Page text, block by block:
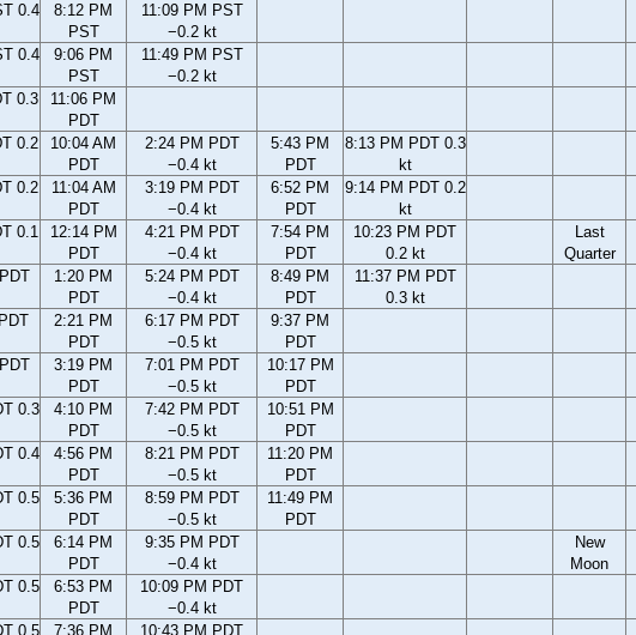
0.4
8:12 PM
PST
11:09 PM PST
−0.2 kt
0.4
9:06 PM
PST
11:49 PM PST
−0.2 kt
0.3
11:06 PM
PDT
0.2
10:04 AM
PDT
2:24 PM PDT
−0.4 kt
5:43 PM
PDT
8:13 PM PDT 0.3
kt
0.2
11:04 AM
PDT
3:19 PM PDT
−0.4 kt
6:52 PM
PDT
9:14 PM PDT 0.2
kt
0.1
12:14 PM
PDT
4:21 PM PDT
−0.4 kt
7:54 PM
PDT
10:23 PM PDT
0.2 kt
Last
Quarter
1:20 PM
PDT
5:24 PM PDT
−0.4 kt
8:49 PM
PDT
11:37 PM PDT
0.3 kt
2:21 PM
PDT
6:17 PM PDT
−0.5 kt
9:37 PM
PDT
3:19 PM
PDT
7:01 PM PDT
−0.5 kt
10:17 PM
PDT
0.3
4:10 PM
PDT
7:42 PM PDT
−0.5 kt
10:51 PM
PDT
0.4
4:56 PM
PDT
8:21 PM PDT
−0.5 kt
11:20 PM
PDT
0.5
5:36 PM
PDT
8:59 PM PDT
−0.5 kt
11:49 PM
PDT
0.5
6:14 PM
PDT
9:35 PM PDT
−0.4 kt
New
Moon
0.5
6:53 PM
PDT
10:09 PM PDT
−0.4 kt
0.5 7:36 PM 10:43 PM PDT